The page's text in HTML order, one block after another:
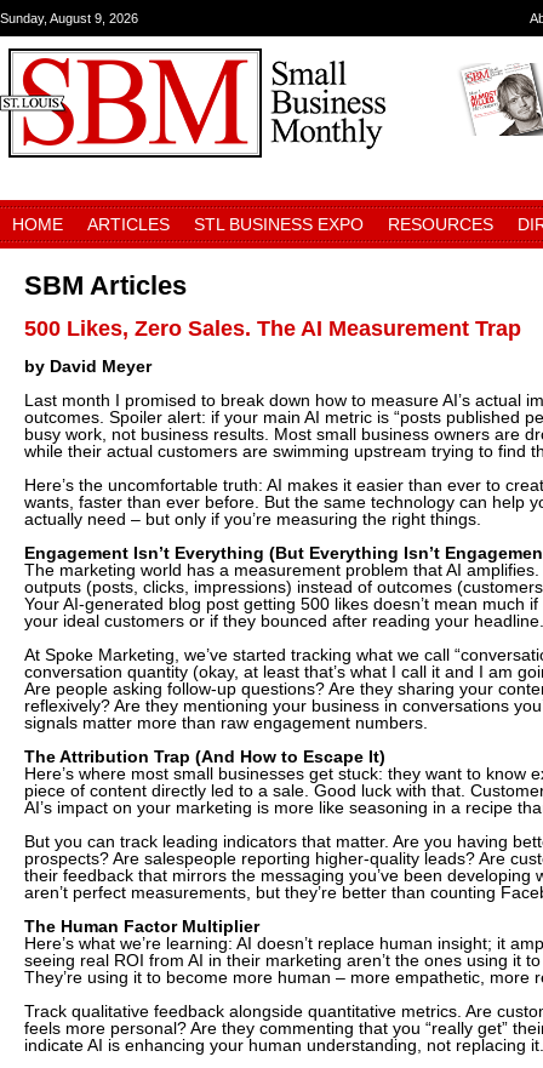
Sunday, August 9, 2026
HOME ARTICLES STL BUSINESS EXPO RESOURCES
SBM Articles
500 Likes, Zero Sales. The AI Measurement Trap
by David Meyer
Last month I promised to break down how to measure AI’s actual
outcomes. Spoiler alert: if your main AI metric is “posts published
busy work, not business results. Most small business owners are
while their actual customers are swimming upstream trying to find
Here’s the uncomfortable truth: AI makes it easier than ever to
wants, faster than ever before. But the same technology can help
actually need – but only if you’re measuring the right things.
Engagement Isn’t Everything (But Everything Isn’t
The marketing world has a measurement problem that AI amplifies.
outputs (posts, clicks, impressions) instead of outcomes
Your AI-generated blog post getting 500 likes doesn’t mean much
your ideal customers or if they bounced after reading your headline.
At Spoke Marketing, we’ve started tracking what we call
conversation quantity (okay, at least that’s what I call it and I am
Are people asking follow-up questions? Are they sharing your
reflexively? Are they mentioning your business in conversations
signals matter more than raw engagement numbers.
The Attribution Trap (And How to Escape It)
Here’s where most small businesses get stuck: they want to know
piece of content directly led to a sale. Good luck with that.
AI’s impact on your marketing is more like seasoning in a recipe
But you can track leading indicators that matter. Are you having
prospects? Are salespeople reporting higher-quality leads? Are
their feedback that mirrors the messaging you’ve been developing
aren’t perfect measurements, but they’re better than counting
The Human Factor Multiplier
Here’s what we’re learning: AI doesn’t replace human insight; it
seeing real ROI from AI in their marketing aren’t the ones using it
They’re using it to become more human – more empathetic, more
Track qualitative feedback alongside quantitative metrics. Are
feels more personal? Are they commenting that you “really get”
indicate AI is enhancing your human understanding, not replacing it.